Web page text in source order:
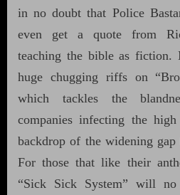
in no doubt that Police
even get a quote from
teaching the bible as fiction.
huge chugging riffs on
which tackles the
companies infecting the
backdrop of the widening gap
For those that like their
“Sick Sick System” will